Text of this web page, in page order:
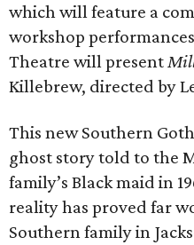
which will feature a
workshop
Theatre will present
Killebrew, directed by
This new Southern
ghost story told to the
family’s Black maid in
reality has proved far
Southern family in